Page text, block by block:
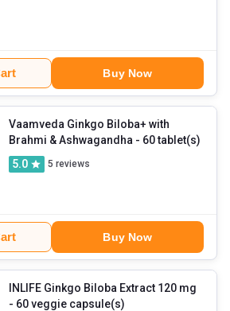
Buy Now
Vaamveda Ginkgo Biloba+ with
Brahmi & Ashwagandha
- 60 tablet(s)
5.0
5 reviews
Buy Now
INLIFE Ginkgo Biloba Extract 120 mg
- 60 veggie capsule(s)